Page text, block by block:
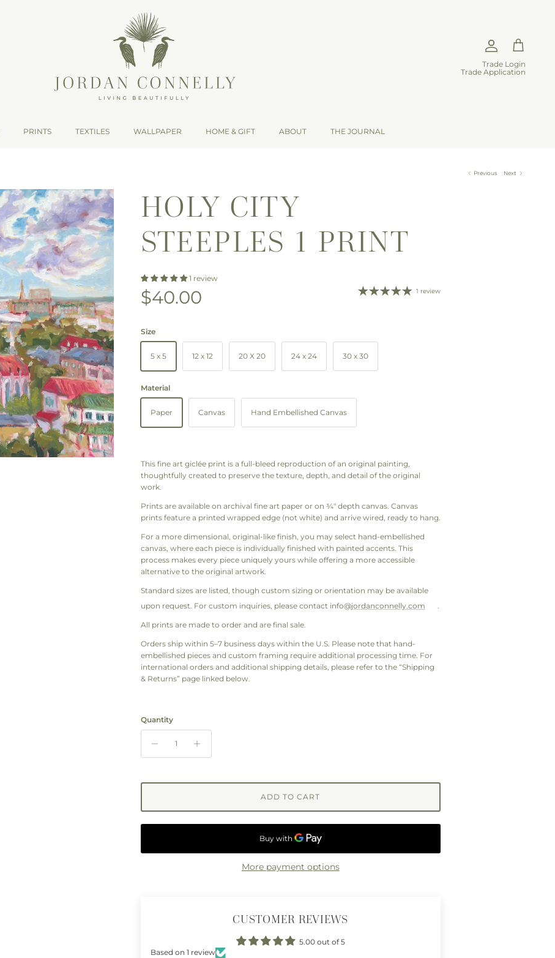
Account
Cart
Trade Login
Trade Application
PRINTS TEXTILES WALLPAPER HOME & GIFT ABOUT THE JOURNAL
Previous Next
HOLY CITY
STEEPLES 1 PRINT
1 review
Regular price
$40.00 1 review
Size
5 x 5 12 x 12 20 X 20 24 x 24 30 x 30
Material
Paper Canvas Hand Embellished Canvas
This fine art giclée print is a full-bleed reproduction of an original painting,
thoughtfully created to preserve the texture, depth, and detail of the original
work.
Prints are available on archival fine art paper or on ¾" depth canvas. Canvas
prints feature a printed wrapped edge (not white) and arrive wired, ready to hang.
For a more dimensional, original-like finish, you may select hand-embellished
canvas, where each piece is individually finished with painted accents. This
process makes every piece uniquely yours while offering a more accessible
alternative to the original artwork.
Standard sizes are listed, though custom sizing or orientation may be available
upon request. For custom inquiries, please contact info@jordanconnelly.com
All prints are made to order and are final sale.
Orders ship within 5–7 business days within the U.S. Please note that hand-
embellished pieces and custom framing require additional processing time. For
international orders and additional shipping details, please refer to the “Shipping
& Returns” page linked below.
Quantity
ADD TO CART
More payment options
CUSTOMER REVIEWS
5.00 out of 5
Based on 1 review